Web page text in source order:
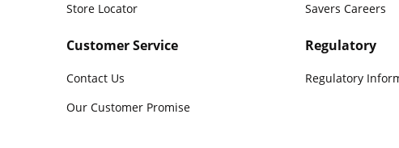
Store Locator
Customer Service
Contact Us
Our Customer Promise
Savers Careers
Regulatory
Regulatory